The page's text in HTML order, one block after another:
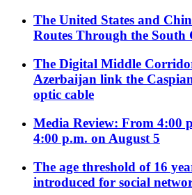
The United States and
Routes Through the South
The Digital Middle
Azerbaijan link the
optic cable
Media Review: From 4:00
4:00 p.m. on August 5
The age threshold of 16
introduced for social